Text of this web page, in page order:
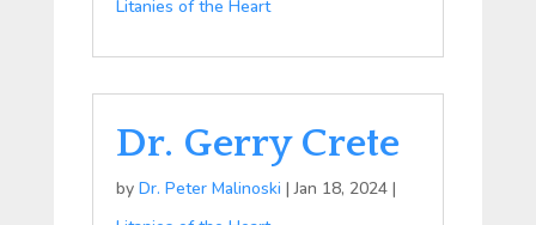
Litanies of the Heart
Dr. Gerry Crete
by Dr. Peter Malinoski |Jan 18, 2024|